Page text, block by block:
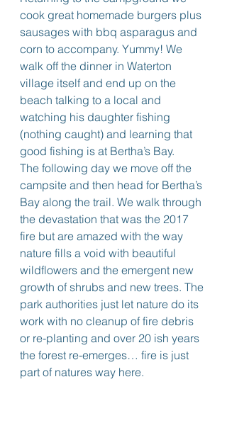
cook great homemade burgers plus
sausages with bbq asparagus and
corn to accompany. Yummy! We
walk off the dinner in Waterton
village itself and end up on the
beach talking to a local and
watching his daughter fishing
(nothing caught) and learning that
good fishing is at Bertha’s Bay.
The following day we move off the
campsite and then head for Bertha’s
Bay along the trail. We walk through
the devastation that was the 2017
fire but are amazed with the way
nature fills a void with beautiful
wildflowers and the emergent new
growth of shrubs and new trees. The
park authorities just let nature do its
work with no cleanup of fire debris
or re-planting and over 20 ish years
the forest re-emerges… fire is just
part of natures way here.